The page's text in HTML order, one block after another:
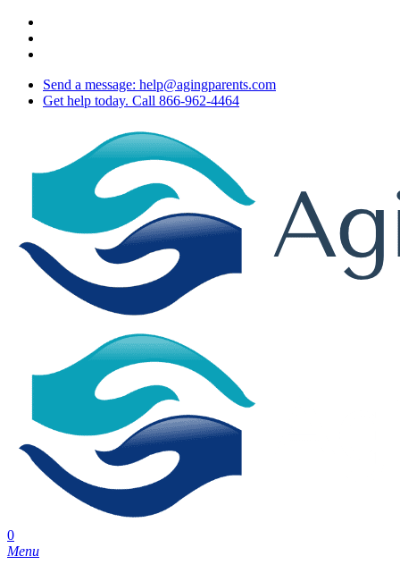
Skip
main
Send a message: help@agingparents.com
Get help today. Call 866-962-4464
0
Menu